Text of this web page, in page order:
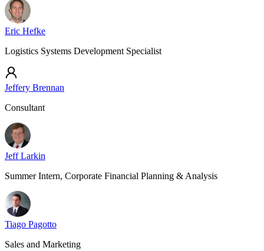
Eric Hefke
Logistics Systems Development Specialist
Jeffery Brennan
Consultant
Jeff Larkin
Summer Intern, Corporate Financial Planning & Analysis
Tiago Pagotto
Sales and Marketing